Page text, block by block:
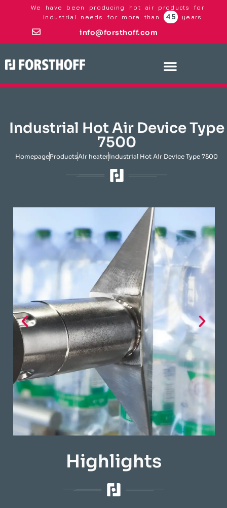
We have been producing hot air products for
industrial needs for more than 45 years.
info@forsthoff.com
Industrial Hot Air Device Type
7500
HomepageProductsAir heaterIndustrial Hot Air Device Type 7500
Highlights